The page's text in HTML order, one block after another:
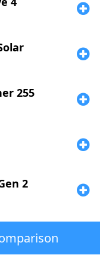
255
2